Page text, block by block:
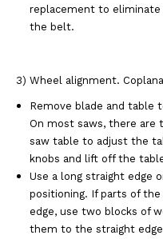
replacement to
the belt.
3) Wheel alignment.
Remove blade and table
On most saws, there are
saw table to adjust the
knobs and lift off the
Use a long straight edge
positioning. If parts of
edge, use two blocks of
them to the straight